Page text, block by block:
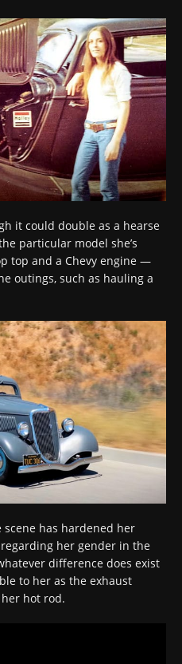
it could double as a hearse
particular model she’s
top and a Chevy engine —
outings, such as hauling a
scene has hardened her
her gender in the
difference does exist
to her as the exhaust
hot rod.